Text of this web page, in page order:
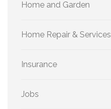
Home and Garden
Home Repair & Services
Insurance
Jobs